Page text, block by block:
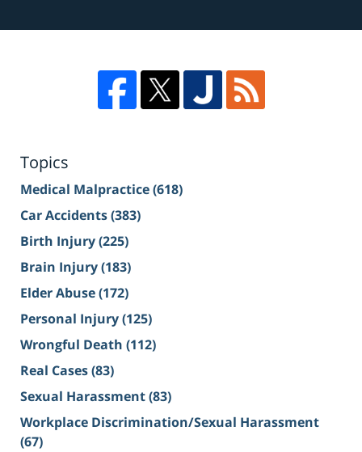
Topics
Medical Malpractice(618)
Car Accidents(383)
Birth Injury(225)
Brain Injury(183)
Elder Abuse(172)
Personal Injury(125)
Wrongful Death (112)
Real Cases(83)
Sexual Harassment(83)
Workplace Discrimination/Sexual Harassment
(67)